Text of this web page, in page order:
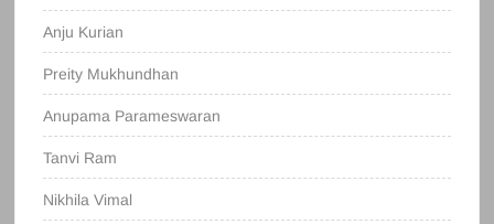
Anju Kurian
Preity Mukhundhan
Anupama Parameswaran
Tanvi Ram
Nikhila Vimal